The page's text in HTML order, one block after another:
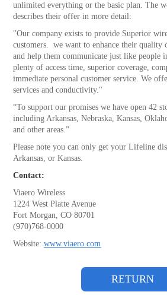
unlimited everything or the basic plan. The
describes their offer in more detail:
"Our company exists to provide Superior
customers. we want to enhance their quality
and help them communicate just like people
plenty of access time, superior coverage,
immediate personal customer service. We
services and conductivity."
“To support our promises we have open 42
including Arkansas, Nebraska, Kansas,
and other areas.”
Please note you can only get your Lifeline
Arkansas, or Kansas.
Contact:
Viaero Wireless
1224 West Platte Avenue
Fort Morgan, CO 80701
(970)768-0000
Website:www.viaero.com
RETURN